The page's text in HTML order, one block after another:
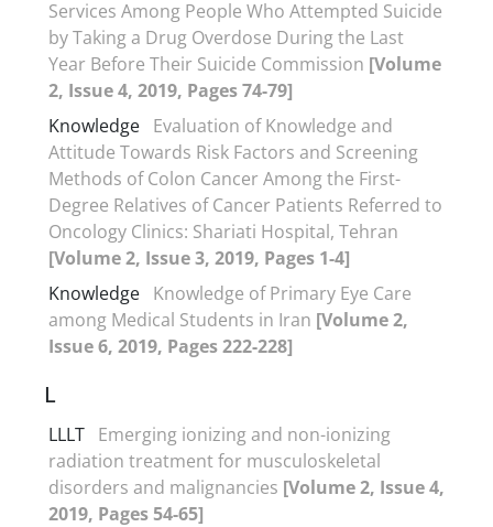
Services Among People Who Attempted Suicide
by Taking a Drug Overdose During the Last
Year Before Their Suicide Commission [Volume
2, Issue 4, 2019, Pages 74-79]
Knowledge Evaluation of Knowledge and
Attitude Towards Risk Factors and Screening
Methods of Colon Cancer Among the First-
Degree Relatives of Cancer Patients Referred to
Oncology Clinics: Shariati Hospital, Tehran
[Volume 2, Issue 3, 2019, Pages 1-4]
Knowledge Knowledge of Primary Eye Care
among Medical Students in Iran [Volume 2,
Issue 6, 2019, Pages 222-228]
L
LLLT Emerging ionizing and non-ionizing
radiation treatment for musculoskeletal
disorders and malignancies [Volume 2, Issue 4,
2019, Pages 54-65]